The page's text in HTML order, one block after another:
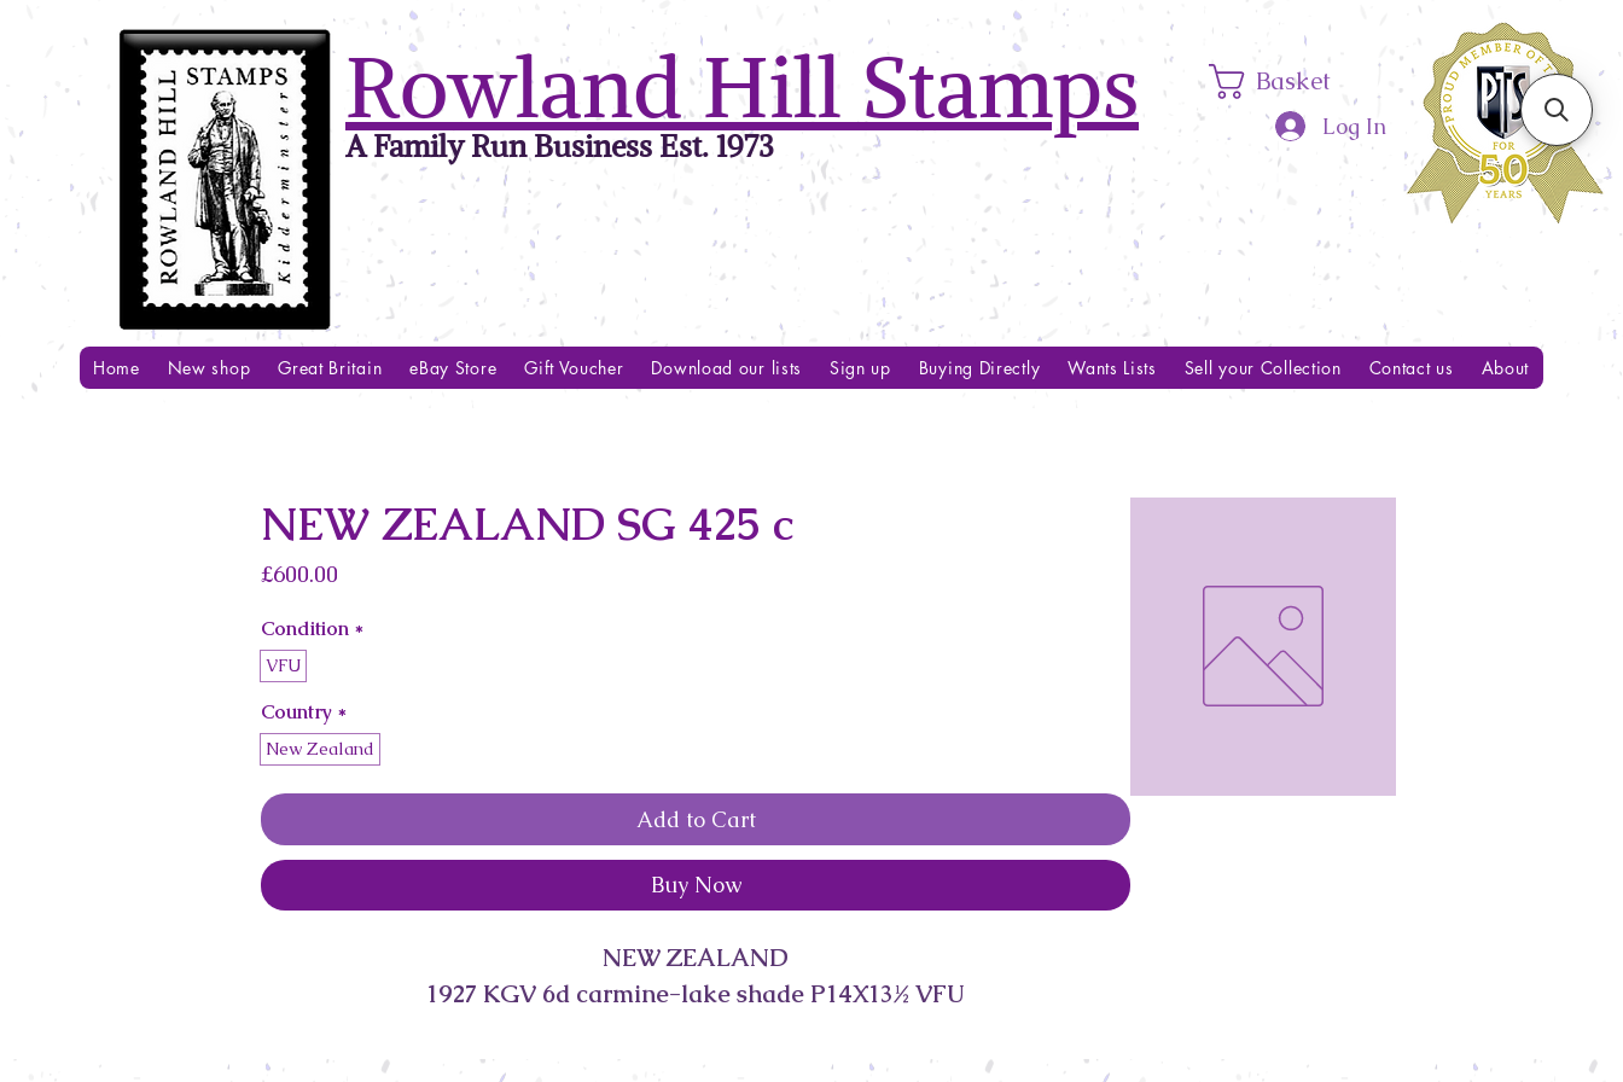
Rowland Hill Stamps
A Family Run Business Est. 1973
Basket
Log In
Home New shop Great Britain eBay Store Gift Voucher Download our lists Sign up Buying Directly Wants Lists Sell your Collection Contact us About
NEW ZEALAND SG 425 c
£600.00
Condition *
VFU
Country *
New Zealand
Add to Cart
Buy Now
NEW ZEALAND
1927 KGV 6d carmine-lake shade P14X13½ VFU